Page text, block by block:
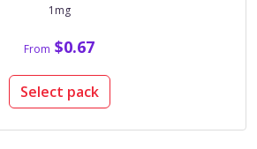
1mg
From $0.67
Select pack